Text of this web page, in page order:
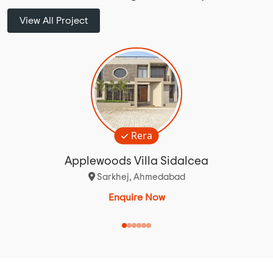
View All Project
Rera
Applewoods Villa Sidalcea
Sarkhej, Ahmedabad
Enquire Now